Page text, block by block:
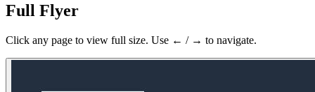
Full Flyer
Click any page to view full size. Use ← / → to navigate.